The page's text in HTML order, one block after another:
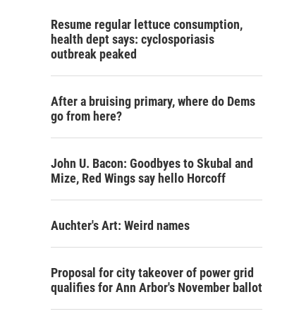
Resume regular lettuce consumption,
health dept says: cyclosporiasis
outbreak peaked
After a bruising primary, where do Dems
go from here?
John U. Bacon: Goodbyes to Skubal and
Mize, Red Wings say hello Horcoff
Auchter's Art: Weird names
Proposal for city takeover of power grid
qualifies for Ann Arbor's November ballot